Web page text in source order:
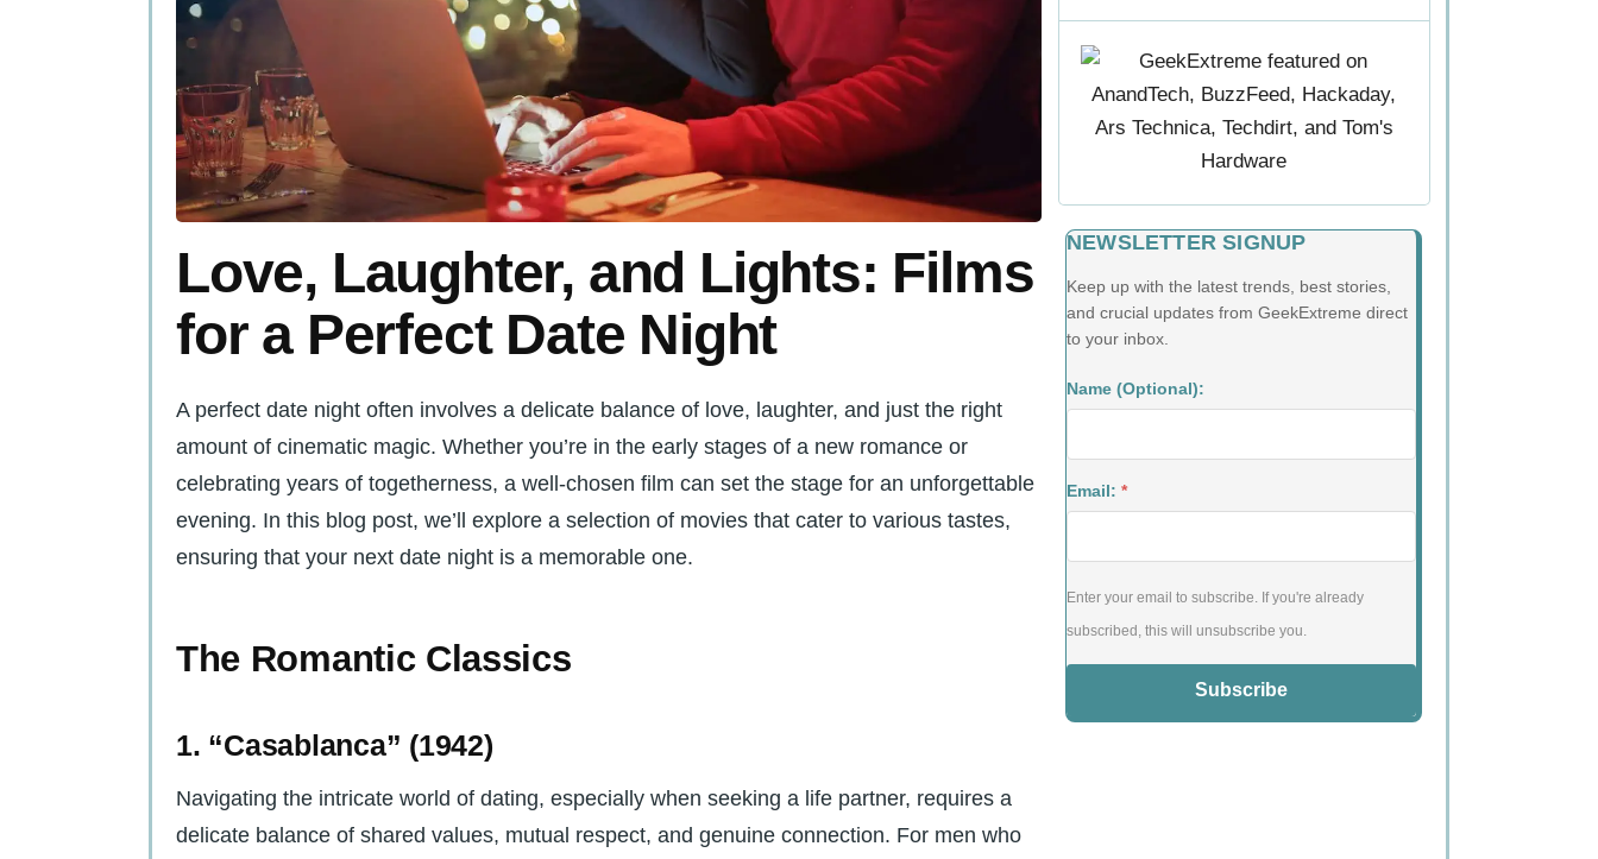
Love, Laughter, and Lights: Films
for a Perfect Date Night
A perfect date night often involves a delicate balance of love, laughter, and just the right
amount of cinematic magic. Whether you’re in the early stages of a new romance or
celebrating years of togetherness, a well-chosen film can set the stage for an unforgettable
evening. In this blog post, we’ll explore a selection of movies that cater to various tastes,
ensuring that your next date night is a memorable one.
The Romantic Classics
1. “Casablanca” (1942)
Navigating the intricate world of dating, especially when seeking a life partner, requires a
delicate balance of shared values, mutual respect, and genuine connection. For men who
NEWSLETTER SIGNUP
Keep up with the latest trends, best stories,
and crucial updates from GeekExtreme direct
to your inbox.
Name (Optional):
Email: *
Enter your email to subscribe. If you're already
subscribed, this will unsubscribe you.
Subscribe